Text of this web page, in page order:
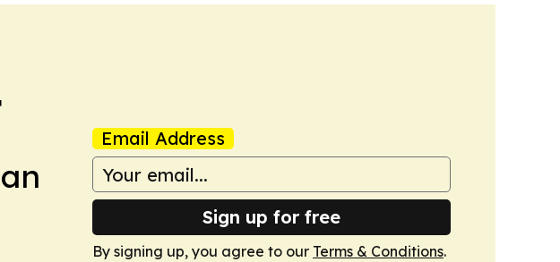
Email Address
Sign up for free
By signing up, you agree to our Terms & Conditions.